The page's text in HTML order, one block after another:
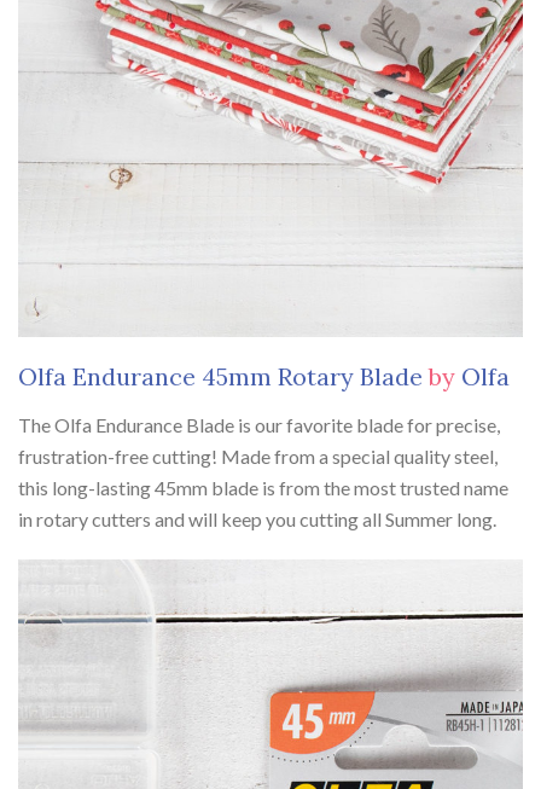
Olfa Endurance 45mm Rotary Blade by Olfa
The Olfa Endurance Blade is our favorite blade for precise,
frustration-free cutting! Made from a special quality steel,
this long-lasting 45mm blade is from the most trusted name
in rotary cutters and will keep you cutting all Summer long.